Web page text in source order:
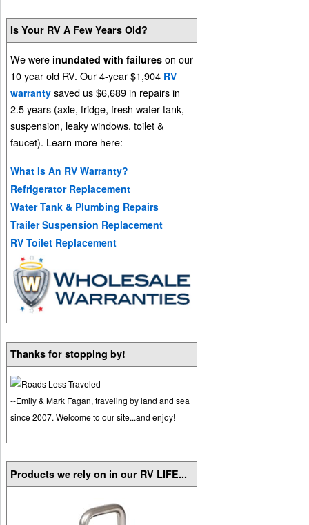
Is Your RV A Few Years Old?
We were inundated with failures on our
10 year old RV. Our 4-year $1,904 RV
warranty saved us $6,689 in repairs in
2.5 years (axle, fridge, fresh water tank,
suspension, leaky windows, toilet &
faucet). Learn more here:
What Is An RV Warranty?
Refrigerator Replacement
Water Tank & Plumbing Repairs
Trailer Suspension Replacement
RV Toilet Replacement
Thanks for stopping by!
--Emily & Mark Fagan, traveling by land and sea
since 2007. Welcome to our site...and enjoy!
Products we rely on in our RV LIFE...